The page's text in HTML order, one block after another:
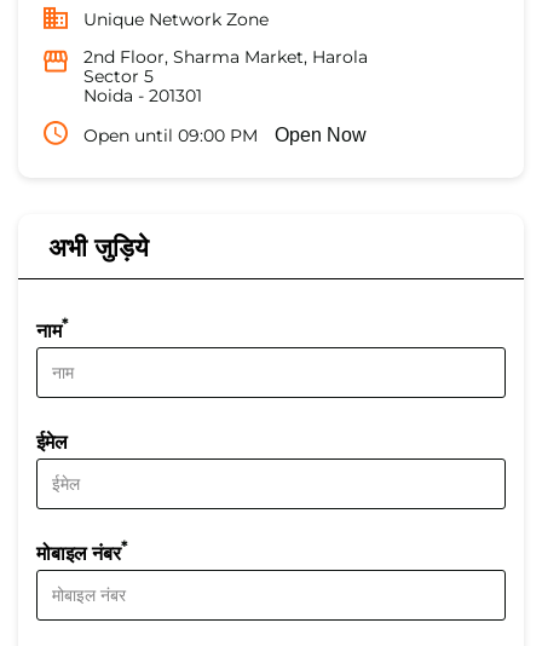
Unique Network Zone
2nd Floor, Sharma Market, Harola
Sector 5
Noida - 201301
Open until 09:00 PM
Open Now
अभी जुड़िये
नाम*
ईमेल
मोबाइल नंबर*